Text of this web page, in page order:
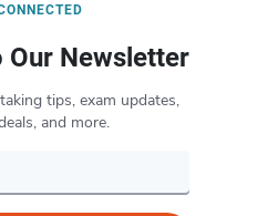
Our Newsletter
tips, exam updates,
and more.